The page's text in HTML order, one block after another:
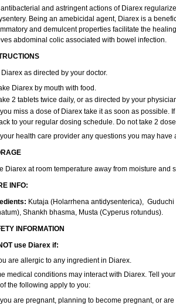
and astringent actions of Diarex
Being an amebicidal agent, Diarex is a
and demulcent properties facilitate the
abdominal colic associated with bowel infection.
Diarexas directed by your doctor.
Diarexby mouth with food.
2 tablets twice daily, or as directed by your
you miss a dose of Diarextake it as soon as possible.
to your regular dosing schedule. Do not take 2
health care provider any questions you may have
Diarex at room temperature away from moisture and
INFO:
Kutaja (Holarrhena antidysenterica),
Shankh bhasma, Musta (Cyperus rotundus).
INFORMATION
use Diarex if:
are allergic to any ingredient in Diarex.
medical conditions may interact with Diarex. Tell
the following apply to you:
are pregnant, planning to become pregnant, or